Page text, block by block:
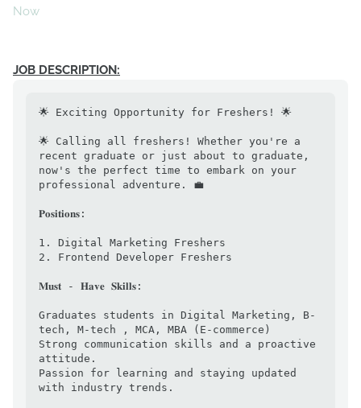
Now
JOB DESCRIPTION:
🌟 Exciting Opportunity for Freshers! 🌟
🌟 Calling all freshers! Whether you're a
recent graduate or just about to graduate,
now's the perfect time to embark on your
professional adventure. 💼
𝐏𝐨𝐬𝐢𝐭𝐢𝐨𝐧𝐬:
1. Digital Marketing Freshers
2. Frontend Developer Freshers
𝐌𝐮𝐬𝐭 - 𝐇𝐚𝐯𝐞 𝐒𝐤𝐢𝐥𝐥𝐬:
Graduates students in Digital Marketing, B-
tech, M-tech , MCA, MBA (E-commerce)
Strong communication skills and a proactive
attitude.
Passion for learning and staying updated
with industry trends.